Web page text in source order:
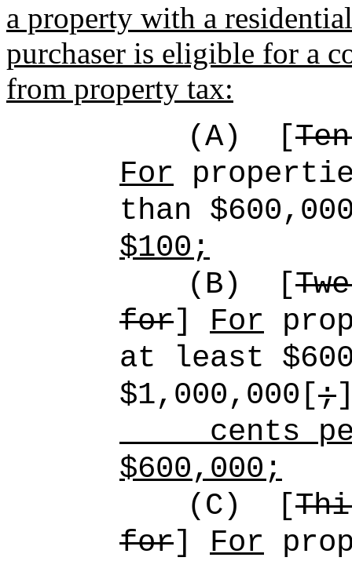
a property with a
purchaser is eligible for a
from property tax:
(A) [
For
than
$100;
(B)
[
for] For
at least
$1,000,000[;
cents per
$600,000;
(C)
[
for] For